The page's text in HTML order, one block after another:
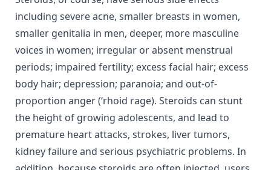
including severe acne, smaller breasts in women,
smaller genitalia in men, deeper, more masculine
voices in women; irregular or absent menstrual
periods; impaired fertility; excess facial hair; excess
body hair; depression; paranoia; and out-of-
proportion anger (‘rhoid rage). Steroids can stunt
the height of growing adolescents, and lead to
premature heart attacks, strokes, liver tumors,
kidney failure and serious psychiatric problems. In